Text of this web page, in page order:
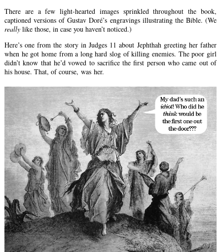
There are a few light-hearted images sprinkled throughout the book,
captioned versions of Gustav Doré’s engravings illustrating the Bible. (We
reallylike those, in case you haven’t noticed.)
Here’s one from the story in Judges 11 about Jephthah greeting her father
when he got home from a long hard slog of killing enemies. The poor girl
didn’t know that he’d vowed to sacrifice the first person who came out of
his house. That, of course, was her.